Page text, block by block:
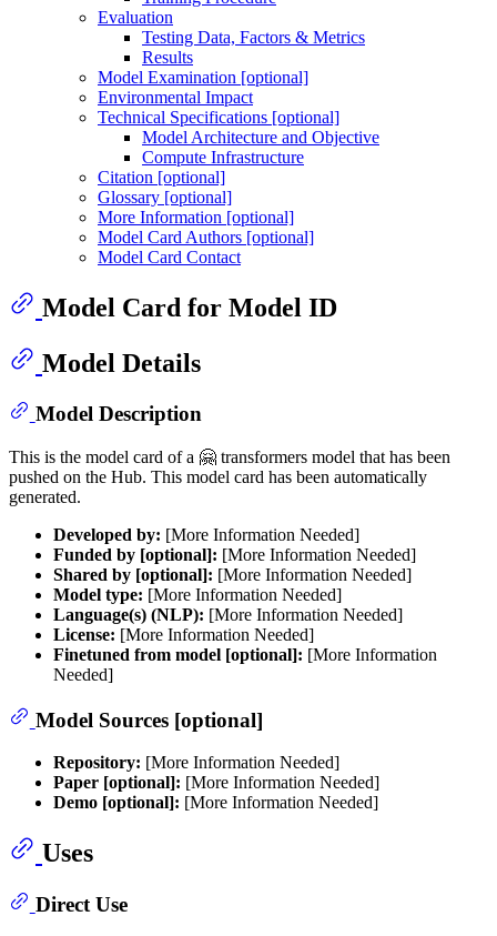
Evaluation
Testing Data, Factors & Metrics
Results
Model Examination [optional]
Environmental Impact
Technical Specifications [optional]
Model Architecture and Objective
Compute Infrastructure
Citation [optional]
Glossary [optional]
More Information [optional]
Model Card Authors [optional]
Model Card Contact
Model Card for Model ID
Model Details
Model Description
This is the model card of a 🤗 transformers model that has been
pushed on the Hub. This model card has been automatically
generated.
Developed by: [More Information Needed]
Funded by [optional]: [More Information Needed]
Shared by [optional]: [More Information Needed]
Model type: [More Information Needed]
Language(s) (NLP): [More Information Needed]
License: [More Information Needed]
Finetuned from model [optional]: [More Information
Needed]
Model Sources [optional]
Repository: [More Information Needed]
Paper [optional]: [More Information Needed]
Demo [optional]: [More Information Needed]
Uses
Direct Use